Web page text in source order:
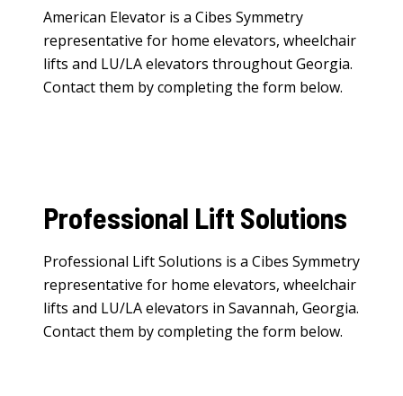
American Elevator is a Cibes Symmetry
representative for home elevators, wheelchair
lifts and LU/LA elevators throughout Georgia.
Contact them by completing the form below.
Professional Lift Solutions
Professional Lift Solutions is a Cibes Symmetry
representative for home elevators, wheelchair
lifts and LU/LA elevators in Savannah, Georgia.
Contact them by completing the form below.